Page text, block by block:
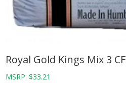
Royal Gold Kings Mix 3 CF
MSRP:$33.21